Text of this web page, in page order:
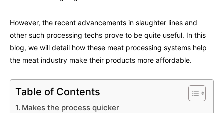
However, the recent advancements in slaughter lines and
other such processing techs prove to be quite useful. In this
blog, we will detail how these meat processing systems help
the meat industry make their products more affordable.
Table of Contents
Makes the process quicker